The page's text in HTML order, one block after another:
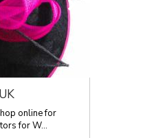
online for
for W...